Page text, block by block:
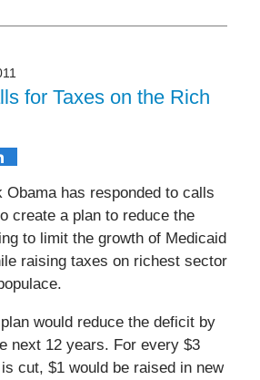
for Taxes on the Rich
Obama has responded to calls
create a plan to reduce the
to limit the growth of Medicaid
raising taxes on richest sector
would reduce the deficit by
next 12 years. For every $3
cut, $1 would be raised in new